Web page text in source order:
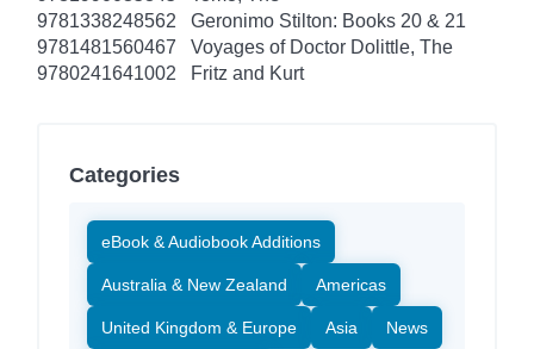
9781338248562
Geronimo Stilton: Books 20 & 21
9781481560467
Voyages of Doctor Dolittle, The
9780241641002
Fritz and Kurt
Categories
eBook & Audiobook Additions
Australia & New Zealand Americas
United Kingdom & Europe Asia News